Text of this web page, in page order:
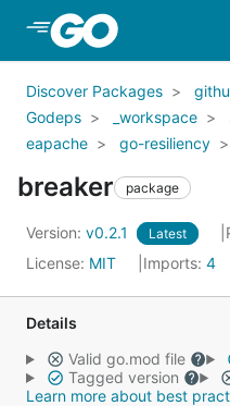
Skip to Main Content
Discover Packages
Godeps
_workspace
eapache
go-resiliency
breaker package
Version: v0.2.1 Latest
License: MIT Imports: 4
Details
Valid go.mod file
Tagged version
Learn more about best